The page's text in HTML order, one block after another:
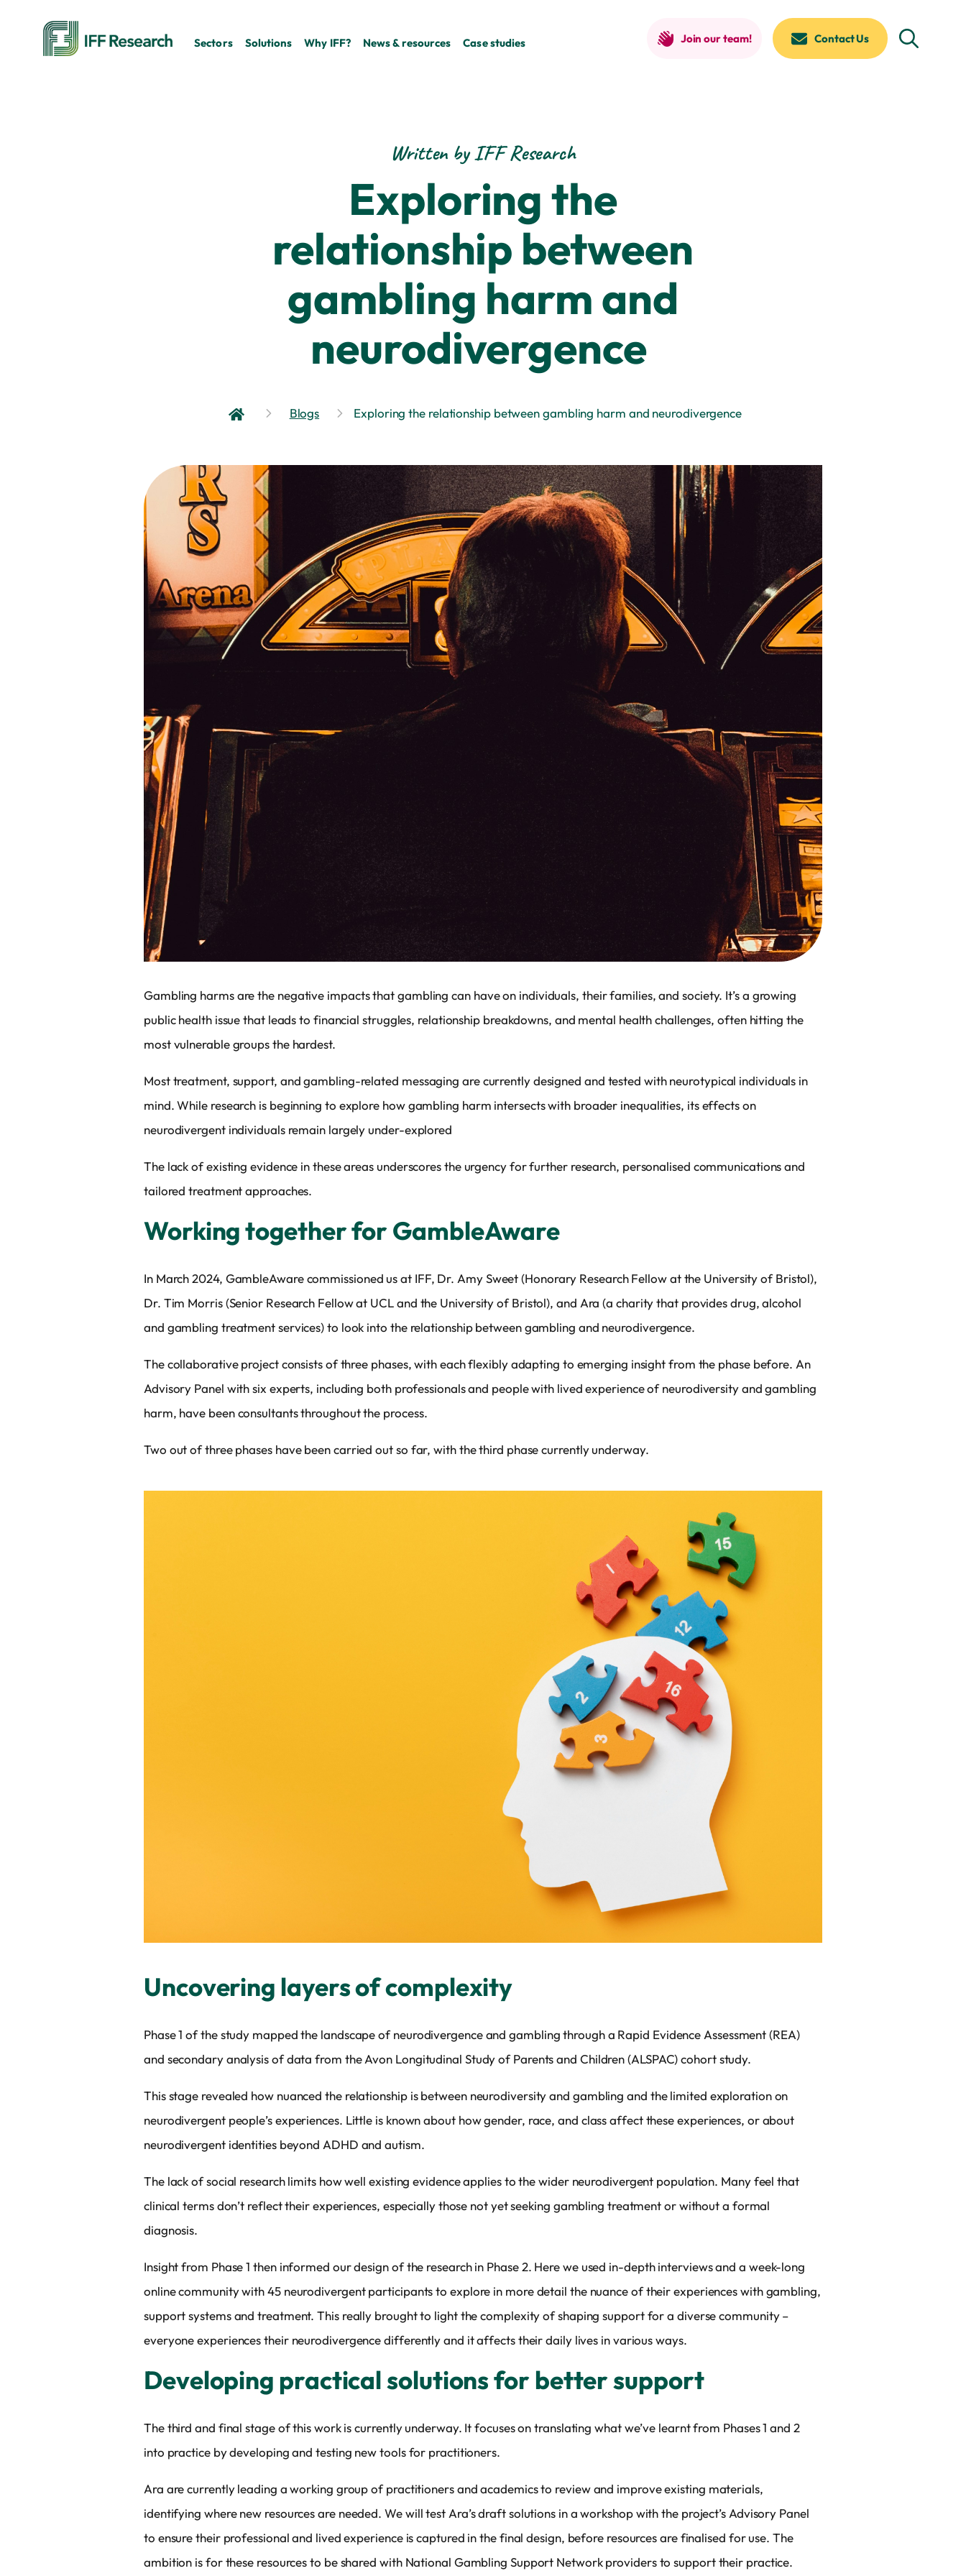
Sectors Solutions Why IFF? News & resources Case studies Join our team! Contact Us
Written by IFF Research
Exploring the
relationship between
gambling harm and
neurodivergence
Blogs Exploring the relationship between gambling harm and neurodivergence
Gambling harms are the negative impacts that gambling can have on individuals, their families, and society. It’s a growing
public health issue that leads to financial struggles, relationship breakdowns, and mental health challenges, often hitting the
most vulnerable groups the hardest.
Most treatment, support, and gambling-related messaging are currently designed and tested with neurotypical individuals in
mind. While research is beginning to explore how gambling harm intersects with broader inequalities, its effects on
neurodivergent individuals remain largely under-explored
The lack of existing evidence in these areas underscores the urgency for further research, personalised communications and
tailored treatment approaches.
Working together for GambleAware
In March 2024, GambleAware commissioned us at IFF, Dr. Amy Sweet (Honorary Research Fellow at the University of Bristol),
Dr. Tim Morris (Senior Research Fellow at UCL and the University of Bristol), and Ara (a charity that provides drug, alcohol
and gambling treatment services) to look into the relationship between gambling and neurodivergence.
The collaborative project consists of three phases, with each flexibly adapting to emerging insight from the phase before. An
Advisory Panel with six experts, including both professionals and people with lived experience of neurodiversity and gambling
harm, have been consultants throughout the process.
Two out of three phases have been carried out so far, with the third phase currently underway.
Uncovering layers of complexity
Phase 1 of the study mapped the landscape of neurodivergence and gambling through a Rapid Evidence Assessment (REA)
and secondary analysis of data from the Avon Longitudinal Study of Parents and Children (ALSPAC) cohort study.
This stage revealed how nuanced the relationship is between neurodiversity and gambling and the limited exploration on
neurodivergent people’s experiences. Little is known about how gender, race, and class affect these experiences, or about
neurodivergent identities beyond ADHD and autism.
The lack of social research limits how well existing evidence applies to the wider neurodivergent population. Many feel that
clinical terms don’t reflect their experiences, especially those not yet seeking gambling treatment or without a formal
diagnosis.
Insight from Phase 1 then informed our design of the research in Phase 2. Here we used in-depth interviews and a week-long
online community with 45 neurodivergent participants to explore in more detail the nuance of their experiences with gambling,
support systems and treatment. This really brought to light the complexity of shaping support for a diverse community –
everyone experiences their neurodivergence differently and it affects their daily lives in various ways.
Developing practical solutions for better support
The third and final stage of this work is currently underway. It focuses on translating what we’ve learnt from Phases 1 and 2
into practice by developing and testing new tools for practitioners.
Ara are currently leading a working group of practitioners and academics to review and improve existing materials,
identifying where new resources are needed. We will test Ara’s draft solutions in a workshop with the project’s Advisory Panel
to ensure their professional and lived experience is captured in the final design, before resources are finalised for use. The
ambition is for these resources to be shared with National Gambling Support Network providers to support their practice.